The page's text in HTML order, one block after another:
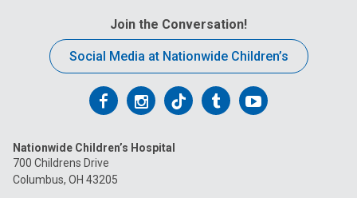
Join the Conversation!
Social Media at Nationwide Children’s
Follow
on
Facebook
Follow
on
Follow
on
FollowFollow
Nationwide Children’s Hospital
700 Childrens Drive
Columbus, OH 43205